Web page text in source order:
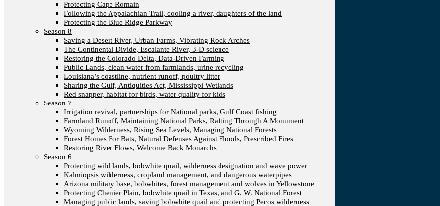
Protecting Cape Romain
Following the Appalachian Trail, cooling a river, daughters of the land
Protecting the Blue Ridge Parkway
Season 8
Saving a Desert River, Urban Farms, Vibrating Rock Arches
The Continental Divide, Escalante River, 3-D science
Restoring the Colorado Delta, Data-Driven Farming
Public Lands, clean water from farmlands, urine recycling
Louisiana’s coastline, nutrient runoff, poultry litter
Sharing the Gulf, Antiquities Act, Mississippi Wetlands
Red snapper, habitat for birds, water quality for kids
Season 7
Irrigation revival, partnerships for National parks, Gulf Coast fishing
Farmland Runoff, Maintaining National Parks, Rafting Through A Monument
Wyoming Wilderness, Rising Sea Levels, Managing National Forests
Forest Homes For Bats, Natural Defenses Against Floods, Prescribed Fires
Restoring River Flows, Welcome Back Monarchs
Season 6
Protecting wild lands, bobwhite quail, wilderness designation and wave power
Kalmiopsis wilderness, cropland management, and dangerous waterpipes
Arizona military base, bobwhites, forest management and wolves in Yellowstone
Protecting Chenier Plain, bobwhite quail in Texas, and G. W. National Forest
Managing public lands, saving bobwhite quail and protecting Pecos wilderness